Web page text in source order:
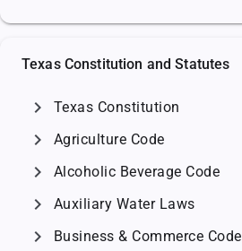
Texas Constitution and Statutes
chevron_right Texas Constitution
chevron_right Agriculture Code
chevron_right Alcoholic Beverage Code
chevron_right Auxiliary Water Laws
chevron_right Business & Commerce Code